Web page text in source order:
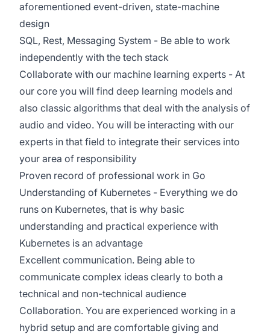
aforementioned event-driven, state-machine
design
SQL, Rest, Messaging System - Be able to work
independently with the tech stack
Collaborate with our machine learning experts - At
our core you will find deep learning models and
also classic algorithms that deal with the analysis of
audio and video. You will be interacting with our
experts in that field to integrate their services into
your area of responsibility
Proven record of professional work in Go
Understanding of Kubernetes - Everything we do
runs on Kubernetes, that is why basic
understanding and practical experience with
Kubernetes is an advantage
Excellent communication. Being able to
communicate complex ideas clearly to both a
technical and non-technical audience
Collaboration. You are experienced working in a
hybrid setup and are comfortable giving and